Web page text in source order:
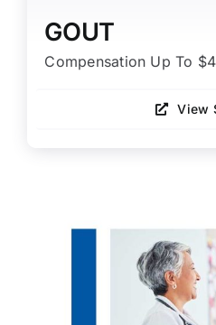
GOUT
Compensation Up To
View